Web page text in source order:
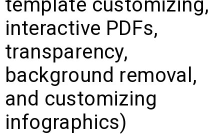
PLACES
EVENTS
ORGANIZATIONS
CITY CONTEXTS
interactive PDFs,
transparency,
background removal,
and customizing
infographics)